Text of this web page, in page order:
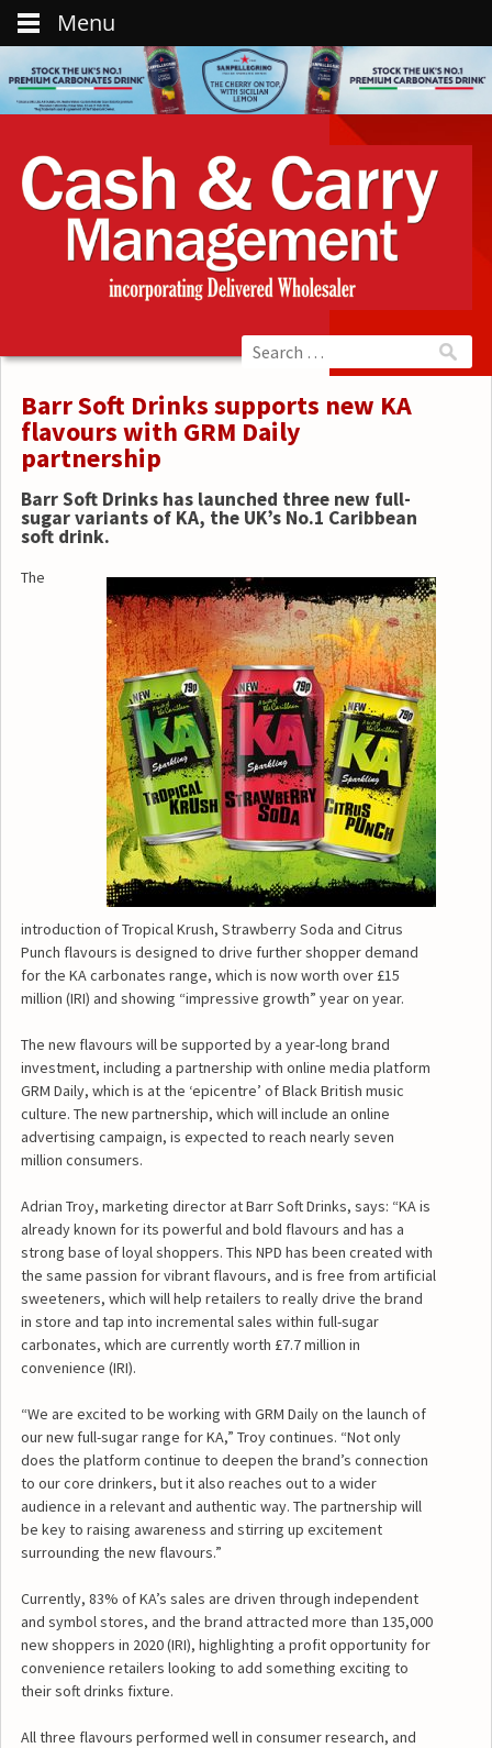
Barr Soft Drinks supports new KA
flavours with GRM Daily
partnership
Barr Soft Drinks has launched three new full-
sugar variants of KA, the UK’s No.1 Caribbean
soft drink.
The
introduction of Tropical Krush, Strawberry Soda and Citrus
Punch flavours is designed to drive further shopper demand
for the KA carbonates range, which is now worth over £15
million (IRI) and showing “impressive growth” year on year.
The new flavours will be supported by a year-long brand
investment, including a partnership with online media platform
GRM Daily, which is at the ‘epicentre’ of Black British music
culture. The new partnership, which will include an online
advertising campaign, is expected to reach nearly seven
million consumers.
Adrian Troy, marketing director at Barr Soft Drinks, says: “KA is
already known for its powerful and bold flavours and has a
strong base of loyal shoppers. This NPD has been created with
the same passion for vibrant flavours, and is free from artificial
sweeteners, which will help retailers to really drive the brand
in store and tap into incremental sales within full-sugar
carbonates, which are currently worth £7.7 million in
convenience (IRI).
“We are excited to be working with GRM Daily on the launch of
our new full-sugar range for KA,” Troy continues. “Not only
does the platform continue to deepen the brand’s connection
to our core drinkers, but it also reaches out to a wider
audience in a relevant and authentic way. The partnership will
be key to raising awareness and stirring up excitement
surrounding the new flavours.”
Currently, 83% of KA’s sales are driven through independent
and symbol stores, and the brand attracted more than 135,000
new shoppers in 2020 (IRI), highlighting a profit opportunity for
convenience retailers looking to add something exciting to
their soft drinks fixture.
All three flavours performed well in consumer research, and
Menu